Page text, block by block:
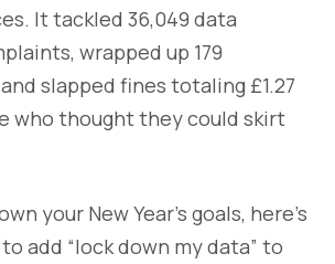
It tackled 36,049 data
wrapped up 179
slapped fines totaling £1.27
who thought they could skirt
your New Year’s goals, here’s
add “lock down my data” to